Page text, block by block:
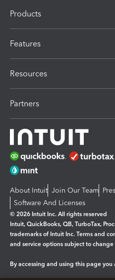
Products
Features
Resources
Partners
About Intuit Join Our Team
Software And Licenses
© 2026 Intuit Inc. All rights reserved
Intuit, QuickBooks, QB, TurboTax,
trademarks of Intuit Inc. Terms and
and service options subject to
By accessing and using this page